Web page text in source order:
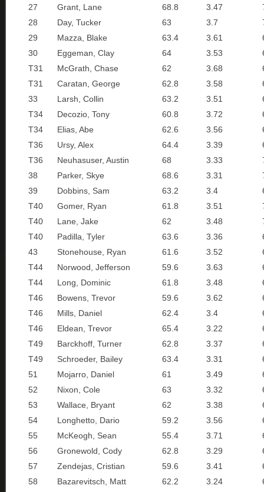
27
Grant, Lane 68.8 3.47
28
Day, Tucker 63 3.7
29
Mazza, Blake 63.4 3.61
30
Eggeman, Clay 64 3.53
T31
McGrath, Chase 62 3.68
T31
Caratan, George 62.8 3.58
33
Larsh, Collin 63.2 3.51
T34
Decozio, Tony 60.8 3.72
T34
Elias, Abe 62.6 3.56
T36
Ursy, Alex 64.4 3.39
T36
Neuhasuser, Austin 68 3.33
38
Parker, Skye 68.6 3.31
39
Dobbins, Sam 63.2 3.4
T40
Gomer, Ryan 61.8 3.51
T40
Lane, Jake 62 3.48
T40
Padilla, Tyler 63.6 3.36
43
Stonehouse, Ryan 61.6 3.52
T44
Norwood, Jefferson 59.6 3.63
T44
Long, Dominic 61.8 3.48
T46
Bowens, Trevor 59.6 3.62
T46
Mills, Daniel 62.4 3.4
T46
Eldean, Trevor 65.4 3.22
T49
Barckhoff, Turner 62.8 3.37
T49
Schroeder, Bailey 63.4 3.31
51
Mojarro, Daniel 61 3.49
52
Nixon, Cole 63 3.32
53
Wallace, Bryant 62 3.38
54
Longhetto, Dario 59.2 3.56
55
McKeogh, Sean 55.4 3.71
56
Gronewold, Cody 62.8 3.29
57
Zendejas, Cristian 59.6 3.41
58
Bazarevitsch, Matt 62.2 3.24